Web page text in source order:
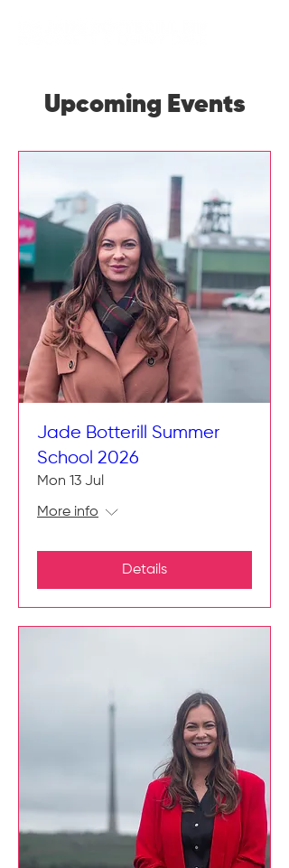
Upcoming Events
Jade Botterill Summer
School 2026
Mon 13 Jul
More info
Details